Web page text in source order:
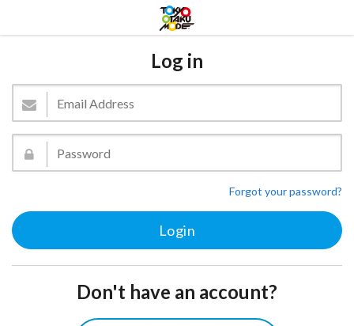
Log in
Forgot your password?
Don't have an account?